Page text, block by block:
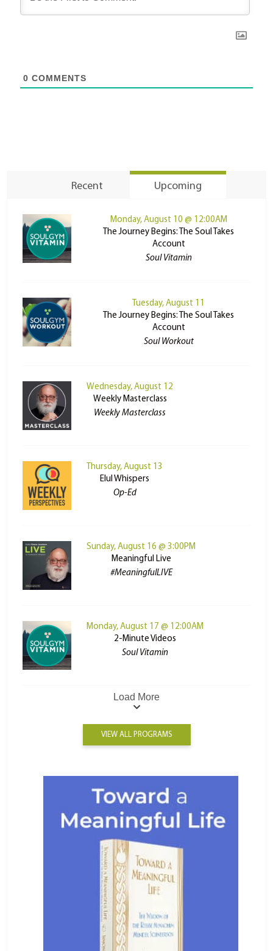
0 COMMENTS
Recent Upcoming
Monday, August 10 @ 12:00AM
The Journey Begins: The Soul Takes
Account
Soul Vitamin
Tuesday, August 11
The Journey Begins: The Soul Takes
Account
Soul Workout
Wednesday, August 12
Weekly Masterclass
Weekly Masterclass
Thursday, August 13
Elul Whispers
Op-Ed
Sunday, August 16 @ 3:00PM
Meaningful Live
#MeaningfulLIVE
Monday, August 17 @ 12:00AM
2-Minute Videos
Soul Vitamin
Load More
VIEW ALL PROGRAMS